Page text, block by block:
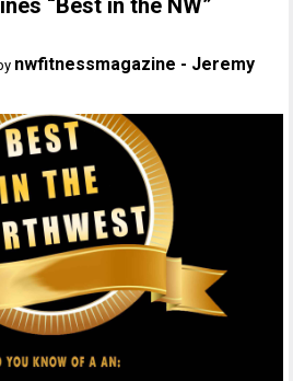
“Best in the NW”
nwfitnessmagazine - Jeremy